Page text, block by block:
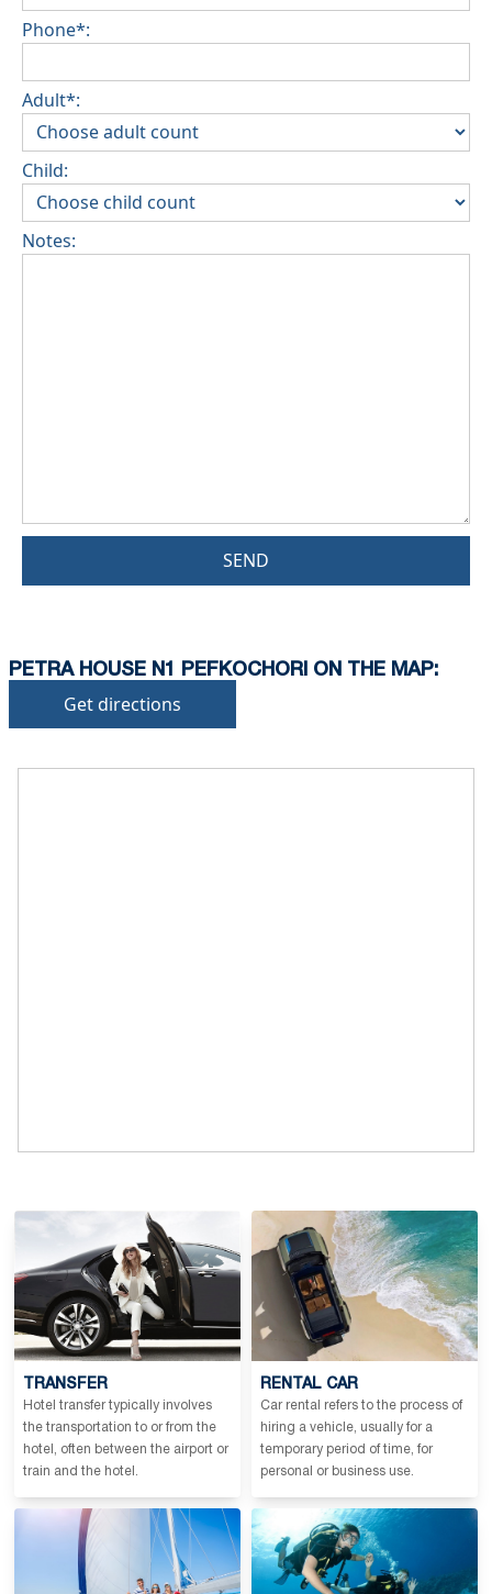
Phone*:
Adult*:
Child:
Notes:
SEND
PETRA HOUSE N1 PEFKOCHORI ON THE MAP:
Get directions
TRANSFER
Hotel transfer typically involves
the transportation to or from the
hotel, often between the airport or
train and the hotel.
RENTAL CAR
Car rental refers to the process of
hiring a vehicle, usually for a
temporary period of time, for
personal or business use.